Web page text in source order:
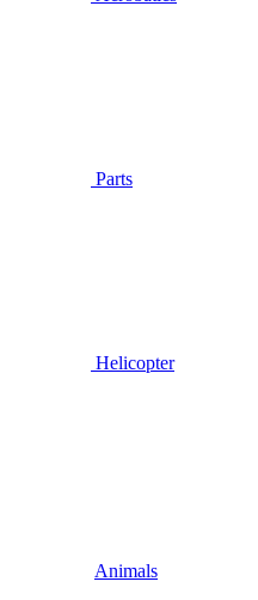
Parts
Helicopter
Animals